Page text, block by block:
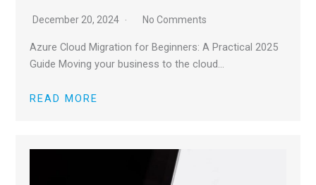
December 20, 2024 No Comments
Azure Cloud Migration for Beginners: A Practical 2025
Guide Moving your business to the cloud…
READ MORE